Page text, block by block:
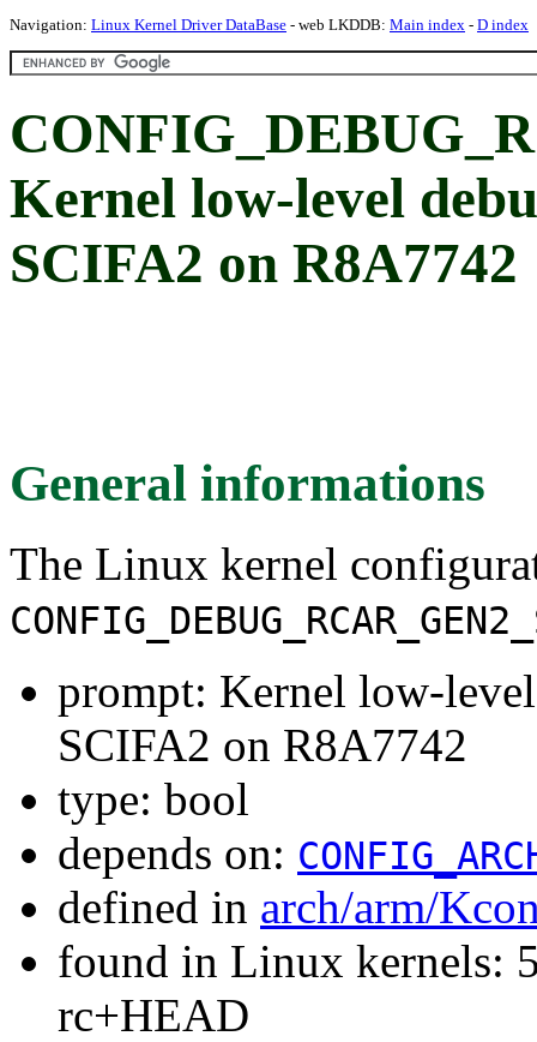
Navigation: Linux Kernel Driver DataBase - web LKDDB: Main index - D index
Kernel low-level
SCIFA2 on R8A7742
General informations
The Linux kernel
prompt: Kernel low-
SCIFA2 on R8A7742
type: bool
depends on:
defined in arch/arm/
found in Linux kernels:
rc+HEAD